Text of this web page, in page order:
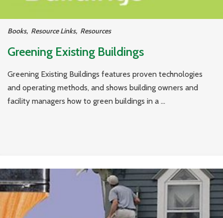
Books, Resource Links, Resources
Greening Existing Buildings
Greening Existing Buildings features proven technologies
and operating methods, and shows building owners and
facility managers how to green buildings in a ...